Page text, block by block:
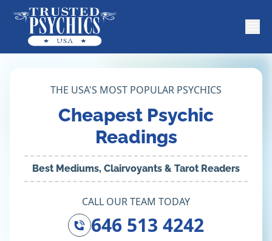
THE USA'S MOST POPULAR PSYCHICS
Cheapest Psychic
Readings
Best Mediums, Clairvoyants & Tarot Readers
CALL OUR TEAM TODAY
646 513 4242